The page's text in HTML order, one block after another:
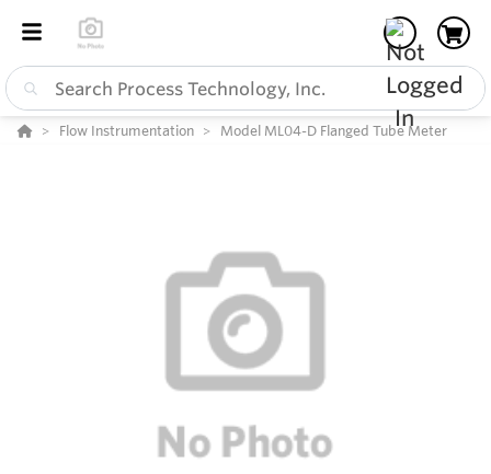
Flow Instrumentation Model ML04-D Flanged Tube Meter